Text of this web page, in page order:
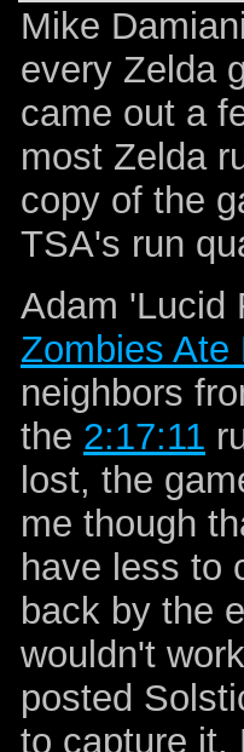
Mike
every Zelda
came out a
most Zelda
copy of the
TSA's run
Adam 'Lucid
Zombies Ate
neighbors
the 2:17:11
lost, the
me though
have less to
back by the
wouldn't
posted
to capture it.